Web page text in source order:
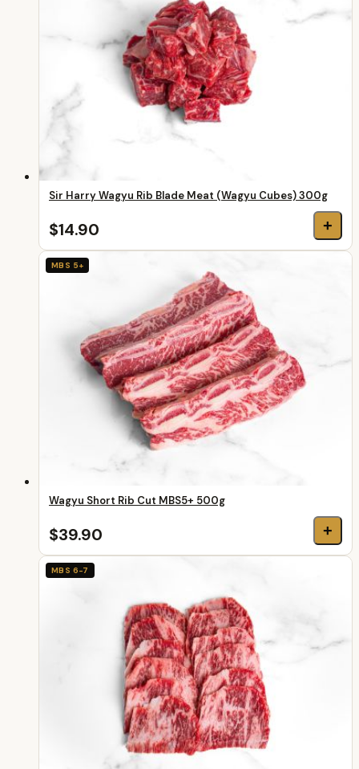
Sir Harry Wagyu Rib Blade Meat (Wagyu Cubes) 300g
$14.90 +
MBS 5+
Wagyu Short Rib Cut MBS5+ 500g
$39.90 +
MBS 6-7